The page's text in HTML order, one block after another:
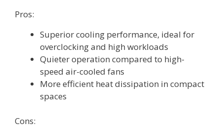
Pros:
Superior cooling performance, ideal for
overclocking and high workloads
Quieter operation compared to high-
speed air-cooled fans
More efficient heat dissipation in compact
spaces
Cons: